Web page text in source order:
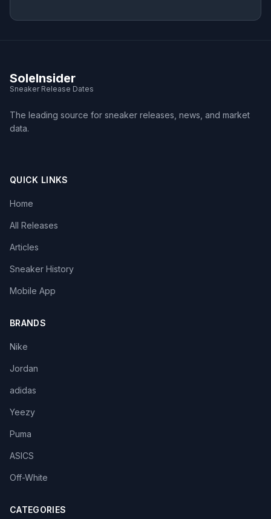
SoleInsider
Sneaker Release Dates
The leading source for sneaker releases, news, and market
data.
QUICK LINKS
Home
All Releases
Articles
Sneaker History
Mobile App
BRANDS
Nike
Jordan
adidas
Yeezy
Puma
ASICS
Off-White
CATEGORIES